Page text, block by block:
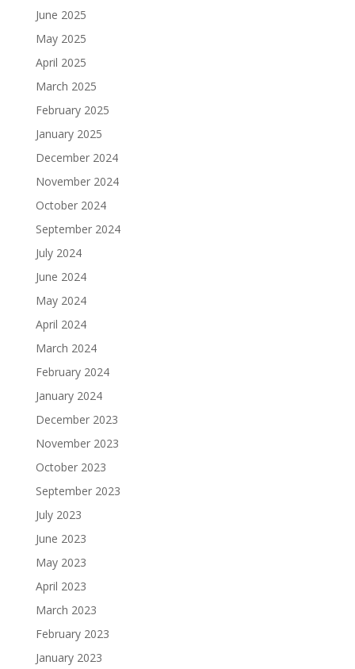
June 2025
May 2025
April 2025
March 2025
February 2025
January 2025
December 2024
November 2024
October 2024
September 2024
July 2024
June 2024
May 2024
April 2024
March 2024
February 2024
January 2024
December 2023
November 2023
October 2023
September 2023
July 2023
June 2023
May 2023
April 2023
March 2023
February 2023
January 2023